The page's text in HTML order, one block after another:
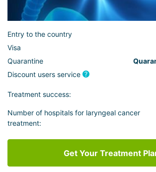
Entry to the country
Visa
Quarantine
Discount users service
Treatment success:
Number of hospitals for laryngeal cancer
treatment:
Get Your Treatment